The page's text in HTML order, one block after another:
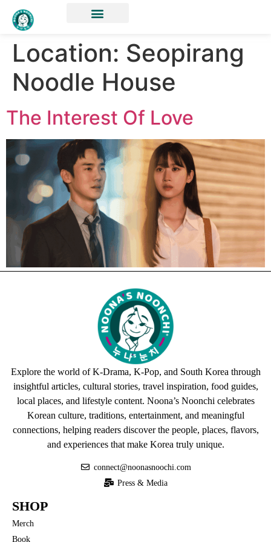
Location: Seopirang
Noodle House
The Interest Of Love
Explore the world of K-Drama, K-Pop, and South Korea through
insightful articles, cultural stories, travel inspiration, food guides,
local places, and lifestyle content. Noona’s Noonchi celebrates
Korean culture, traditions, entertainment, and meaningful
connections, helping readers discover the people, places, flavors,
and experiences that make Korea truly unique.
connect@noonasnoochi.com
Press & Media
SHOP
Merch
Book